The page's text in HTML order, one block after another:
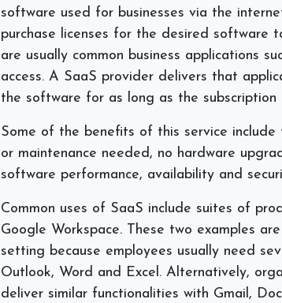
software used for businesses via the
purchase licenses for the desired software
are usually common business applications
access. A SaaS provider delivers that
the software for as long as the subscription
Some of the benefits of this service
or maintenance needed, no hardware
software performance, availability and
Common uses of SaaS include suites of
Google Workspace. These two examples
setting because employees usually need
Outlook, Word and Excel. Alternatively,
deliver similar functionalities with Gmail,